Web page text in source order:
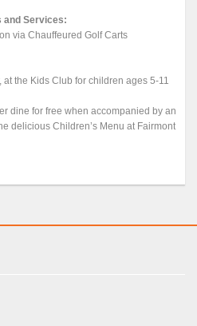
and Services:
via Chauffeured Golf Carts
the Kids Club for children ages 5-11
dine for free when accompanied by an
delicious Children’s Menu at Fairmont